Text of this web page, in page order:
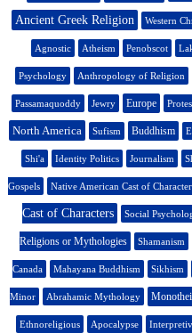
Ancient Greek Religion Western
Agnostic Atheism Penobscot
Psychology Anthropology of Religion
Passamaquoddy Jewry Europe
North America Sufism Buddhism
Shi'a Identity Politics Journalism
Gospels Native American Cast of
Cast of Characters Social
Religions or Mythologies Shamanism
Canada Mahayana Buddhism Sikhism
Minor Abrahamic Mythology
Ethnoreligious Apocalypse